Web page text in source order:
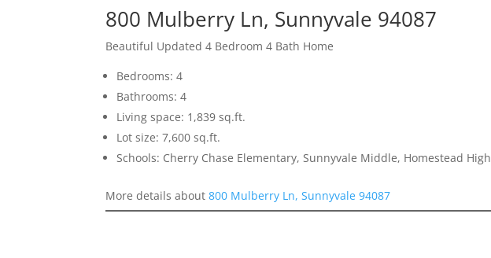
800 Mulberry Ln, Sunnyvale 94087
Beautiful Updated 4 Bedroom 4 Bath Home
Bedrooms: 4
Bathrooms: 4
Living space: 1,839 sq.ft.
Lot size: 7,600 sq.ft.
Schools: Cherry Chase Elementary, Sunnyvale Middle, Homestead High
More details about800 Mulberry Ln, Sunnyvale 94087